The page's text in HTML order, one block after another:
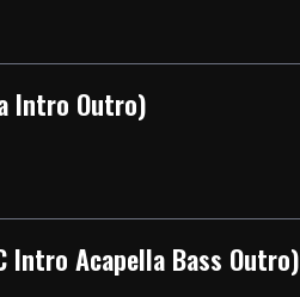
Intro Outro)
Intro Acapella Bass Outro)